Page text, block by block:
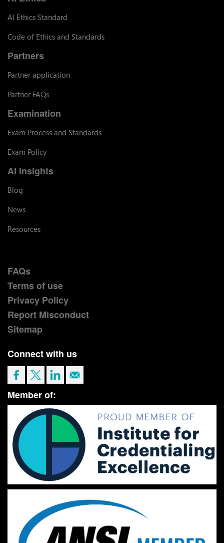
AI Ethics Standard
Code of Ethics and Standards
Partners
Partner application
Partner FAQs
Examination
Exam Process and Standards
Exam Policy
AI Insights
Blog
News
Resources
FAQs
Terms of use
Privacy Policy
Report Misconduct
Sitemap
Connect with us
Member of: